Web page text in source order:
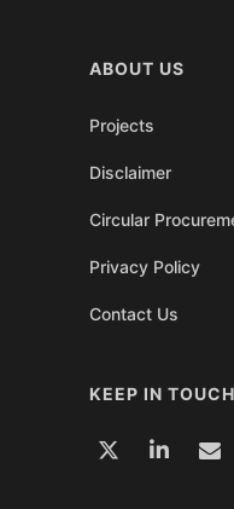
ABOUT US
Projects
Disclaimer
Circular
Privacy Policy
Contact Us
KEEP IN TOUCH